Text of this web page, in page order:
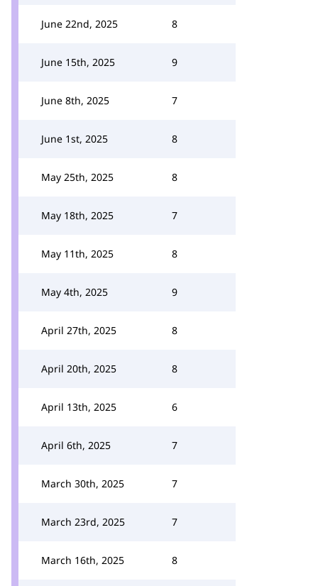
June 22nd, 2025 8
June 15th, 2025 9
June 8th, 2025 7
June 1st, 2025 8
May 25th, 2025 8
May 18th, 2025 7
May 11th, 2025 8
May 4th, 2025 9
April 27th, 2025 8
April 20th, 2025 8
April 13th, 2025 6
April 6th, 2025 7
March 30th, 2025 7
March 23rd, 2025 7
March 16th, 2025 8